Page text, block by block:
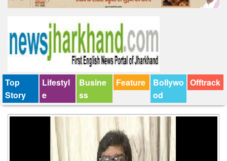
Top
Story
Lifestyl
e
Busine
ss
Feature
Bollywo
od
Offtrack